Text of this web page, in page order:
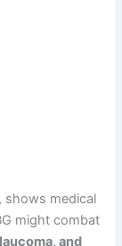
shows medical
might combat
and